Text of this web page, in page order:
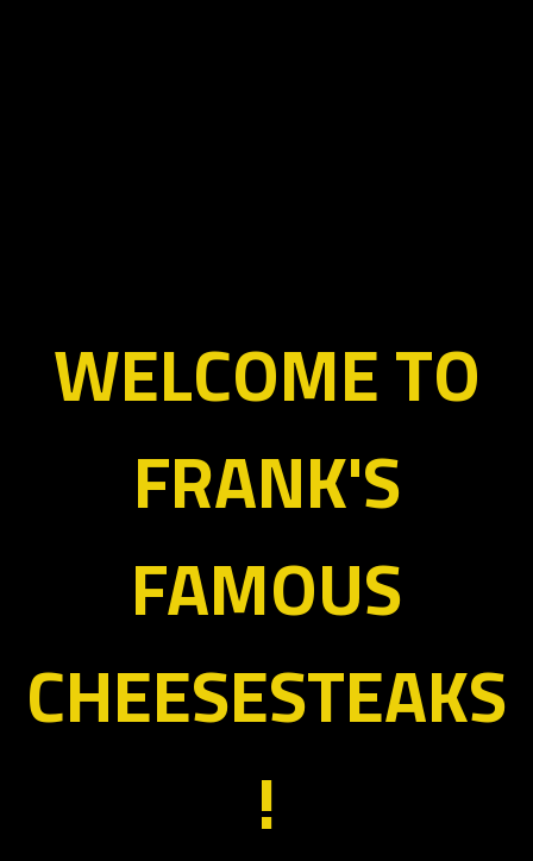
Welcome to
WELCOME TO
FRANK'S
FAMOUS
CHEESESTEAKS
!